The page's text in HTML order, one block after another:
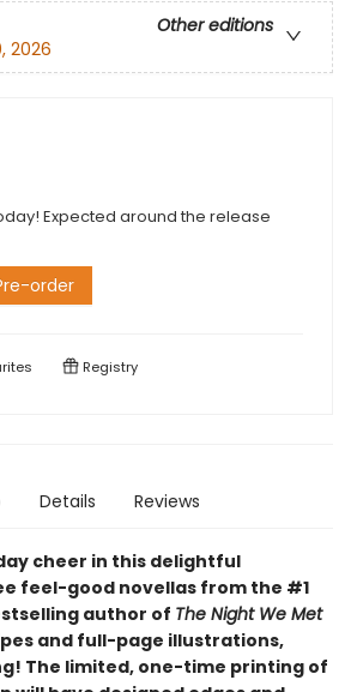
Other editions
2026
Expected around the release
order
Registry
Details Reviews
cheer in this delightful
feel-good novellas from the #1
author of The Night We Met
and full-page illustrations,
The limited, one-time printing of